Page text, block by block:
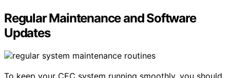
Regular Maintenance and Software
Updates
To keep your CEC system running smoothly, you should